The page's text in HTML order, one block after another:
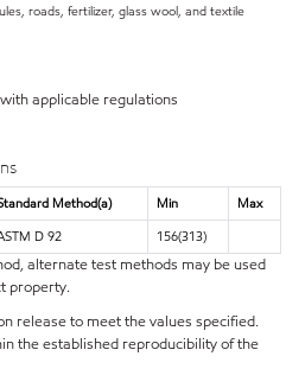
roads, fertilizer, glass wool, and textile
applicable regulations
Method(a) Min
Max
D 92 156(313)
alternate test methods may be used
property.
release to meet the values specified.
the established reproducibility of the